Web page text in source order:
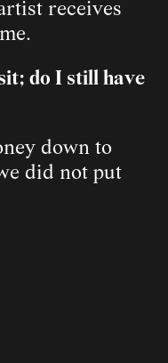
receives
do I still have
down to
did not put